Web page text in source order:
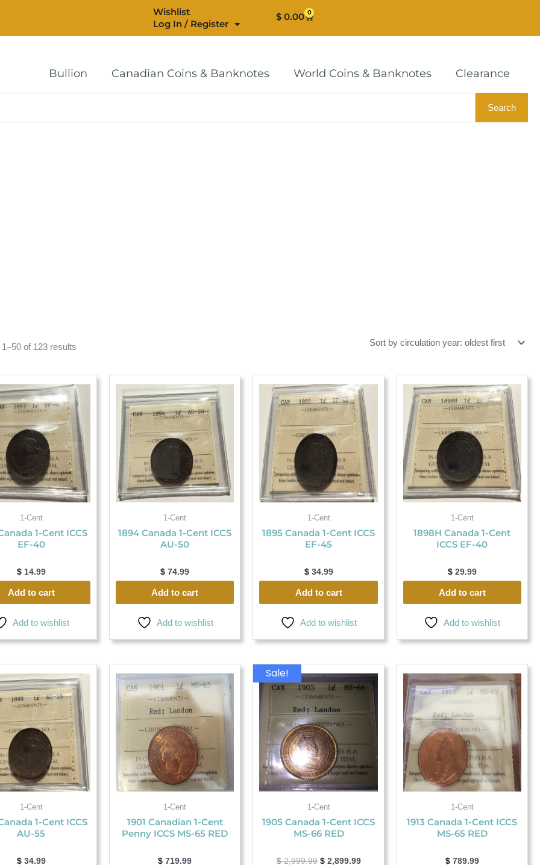
Wishlist
Log In / Register
$ 0.00 0
Cart
Bullion Canadian Coins & Banknotes World Coins & Banknotes Clearance
Search
of 123 results
1-Cent
1-Cent ICCS
EF-40
$14.99
Add to cart
Add to wishlist
1-Cent
1894 Canada 1-Cent ICCS
AU-50
$ 74.99
Add to cart
Add to wishlist
1-Cent
1895 Canada 1-Cent ICCS
EF-45
$34.99
Add to cart
Add to wishlist
1-Cent
1898H Canada 1-Cent
ICCS EF-40
$29.99
Add to cart
Add to wishlist
1-Cent
1-Cent ICCS
AU-55
$34.99
1-Cent
1901 Canadian 1-Cent
Penny ICCS MS-65 RED
$ 719.99
Sale!
1-Cent
1905 Canada 1-Cent ICCS
MS-66 RED
$2,999.99
price
was:
$ 2,999.99.
$2,899.99
Current
price
is:
$ 2,899.99.
1-Cent
1913 Canada 1-Cent ICCS
MS-65 RED
$789.99